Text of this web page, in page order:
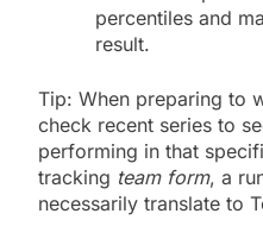
percentiles and
result.
Tip: When preparing to
check recent series to
performing in that
tracking team form, a
necessarily translate to